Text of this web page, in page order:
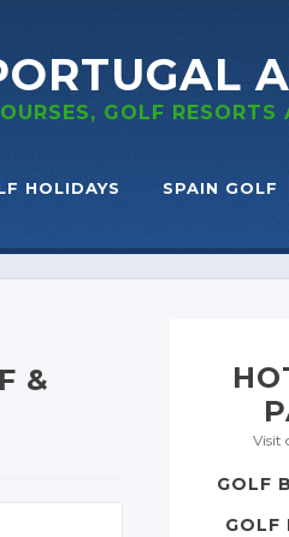
GOLF RESORTS
HOLIDAYS SPAIN GOLF
&
Visit
GOLF
GOLF